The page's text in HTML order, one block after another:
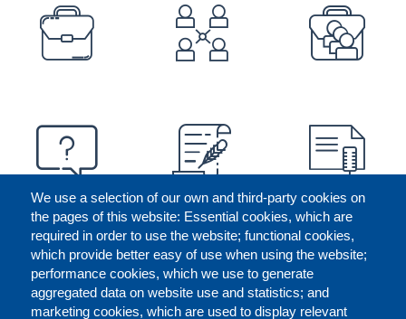
We use a selection of our own and third-party cookies on
the pages of this website: Essential cookies, which are
required in order to use the website; functional cookies,
which provide better easy of use when using the website;
performance cookies, which we use to generate
aggregated data on website use and statistics; and
marketing cookies, which are used to display relevant
PREFOOTER